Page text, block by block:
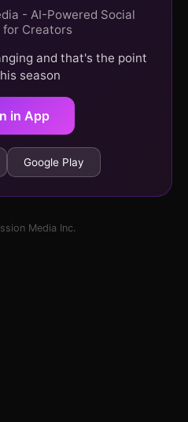
- AI-Powered Social
for Creators
and that's the point
season
in App
Google Play
Media Inc.